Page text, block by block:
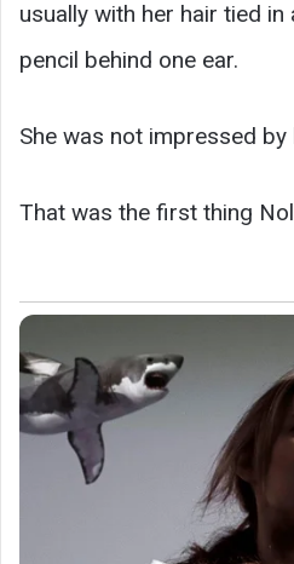
usually with her hair tied in
pencil behind one ear.
She was not impressed by
That was the first thing